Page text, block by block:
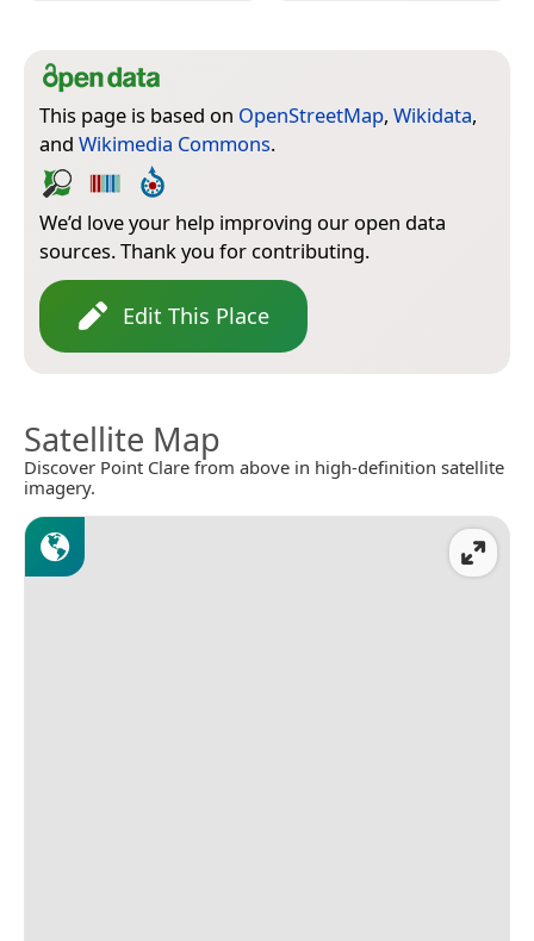
This page is based on OpenStreetMap, Wikidata,
and Wikimedia Commons.
We’d love your help improving our open data
sources. Thank you for contributing.
Edit This Place
Satellite Map
Discover Point Clare from above in high-definition satellite
imagery.